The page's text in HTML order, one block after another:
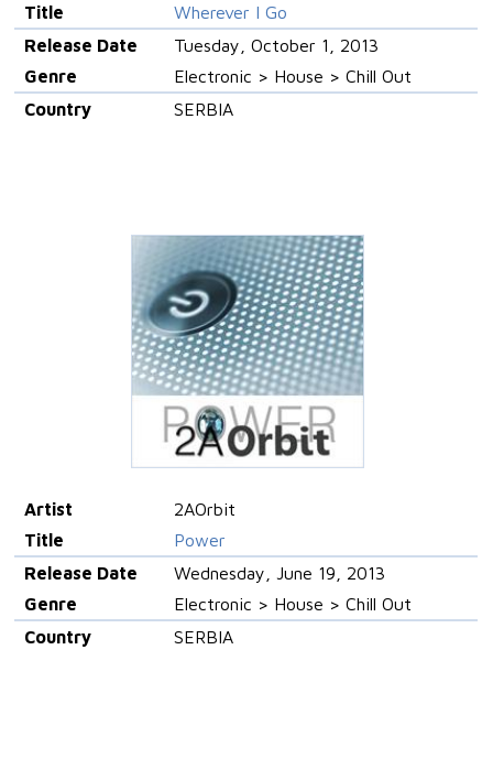
Title
Wherever I Go
Release Date
Tuesday, October 1, 2013
Genre
Electronic > House > Chill Out
Country
SERBIA
Artist
2AOrbit
Title
Power
Release Date
Wednesday, June 19, 2013
Genre
Electronic > House > Chill Out
Country
SERBIA